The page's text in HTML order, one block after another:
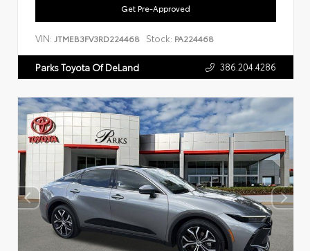
Get Pre-Approved
VIN: JTMEB3FV3RD224468 Stock: PA224468
Parks Toyota Of DeLand 386.204.4286